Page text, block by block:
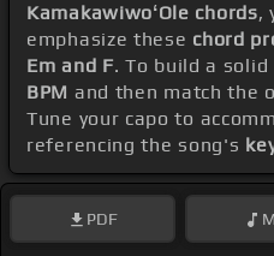
KamakawiwoʻOle chords,
emphasize these chord
Em and F. To build a
BPM and then match the
Tune your capo to
referencing the song's
PDF